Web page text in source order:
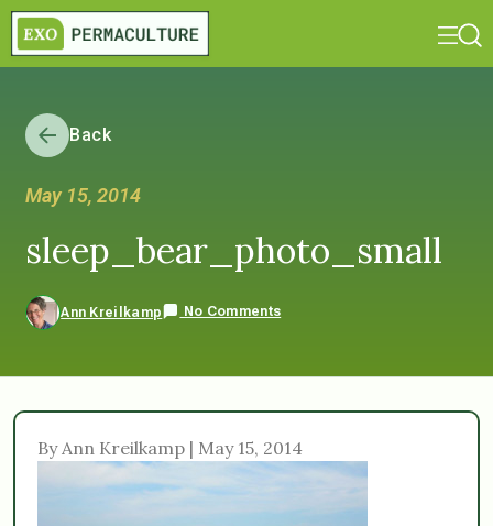
Back
May 15, 2014
sleep_bear_photo_small
Ann Kreilkamp No Comments
By Ann Kreilkamp | May 15, 2014